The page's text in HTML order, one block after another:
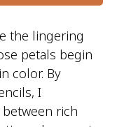
the lingering
petals begin
color. By
I
rich